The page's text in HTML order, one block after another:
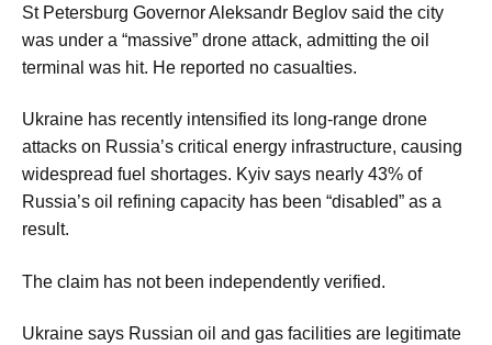
St Petersburg Governor Aleksandr Beglov said the city
was under a “massive” drone attack, admitting the oil
terminal was hit. He reported no casualties.
Ukraine has recently intensified its long-range drone
attacks on Russia’s critical energy infrastructure, causing
widespread fuel shortages. Kyiv says nearly 43% of
Russia’s oil refining capacity has been “disabled” as a
result.
The claim has not been independently verified.
Ukraine says Russian oil and gas facilities are legitimate